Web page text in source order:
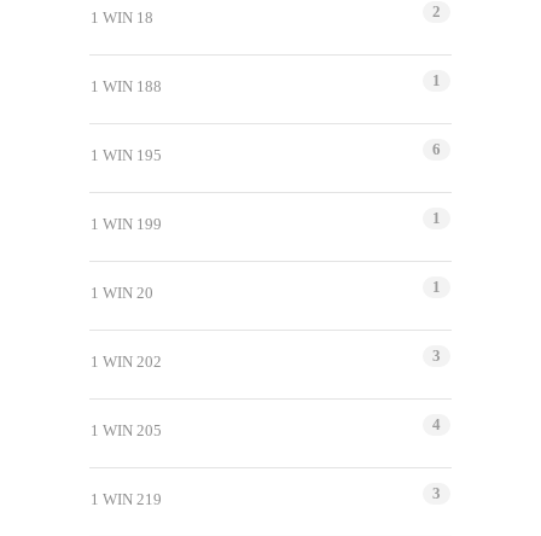
1 WIN 18 2
1 WIN 188 1
1 WIN 195 6
1 WIN 199 1
1 WIN 20 1
1 WIN 202 3
1 WIN 205 4
1 WIN 219 3